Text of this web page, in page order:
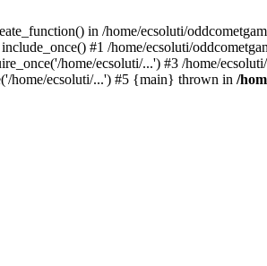
in /home/ecsoluti/
#1 /home/ecsoluti/
home/ecsoluti/...') #3 /home/
home/ecsoluti/...') #5 {main} thrown in /